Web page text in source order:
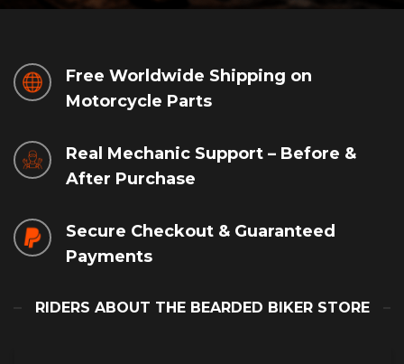
Free Worldwide Shipping on
Motorcycle Parts
Real Mechanic Support – Before &
After Purchase
Secure Checkout & Guaranteed
Payments
RIDERS ABOUT THE BEARDED BIKER STORE